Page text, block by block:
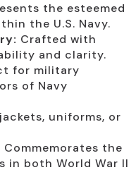
the esteemed
the U.S. Navy.
Crafted with
and clarity.
for military
of Navy
uniforms, or
Commemorates the
in both World War II